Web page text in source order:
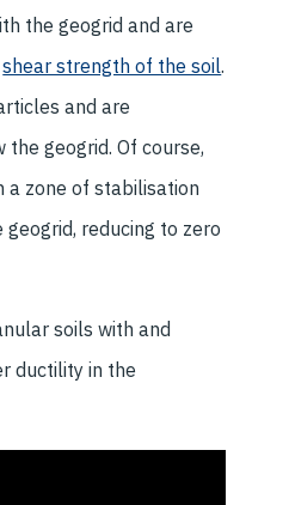
the geogrid and are
shear strength of the soil.
and are
geogrid. Of course,
a zone of stabilisation
reducing to zero
soils with and
ductility in the